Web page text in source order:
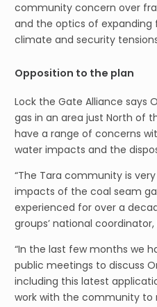
community concern over
and the optics of expanding
climate and security
Opposition to the plan
Lock the Gate Alliance says
gas in an area just North of
have a range of concerns
water impacts and the
“The Tara community is
impacts of the coal seam
experienced for over a
groups’ national coordinator,
“In the last few months we
public meetings to discuss
including this latest
work with the community to